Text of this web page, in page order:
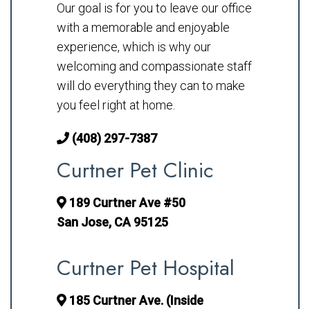
Our goal is for you to leave our office
with a memorable and enjoyable
experience, which is why our
welcoming and compassionate staff
will do everything they can to make
you feel right at home.
(408) 297-7387
Curtner Pet Clinic
189 Curtner Ave #50
San Jose, CA 95125
Curtner Pet Hospital
185 Curtner Ave. (Inside